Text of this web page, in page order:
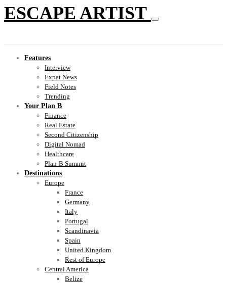
ESCAPE ARTIST
Features
Interview
Expat News
Field Notes
Trending
Your Plan B
Finance
Real Estate
Second Citizenship
Digital Nomad
Healthcare
Plan-B Summit
Destinations
Europe
France
Germany
Italy
Portugal
Scandinavia
Spain
United Kingdom
Rest of Europe
Central America
Belize